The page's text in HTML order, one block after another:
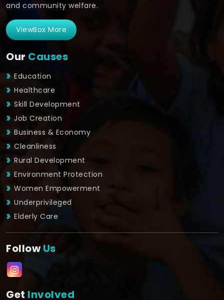
and community welfare.
ViewBox More
Our Causes
Education
Healthcare
Skill Development
Job Creation
Business & Economy
Cleanliness
Rural Development
Environment Protection
Women Empowerment
Underprivileged
Elderly Care
FollowUs
Get Involved